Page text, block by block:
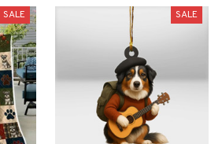
SALE SALE